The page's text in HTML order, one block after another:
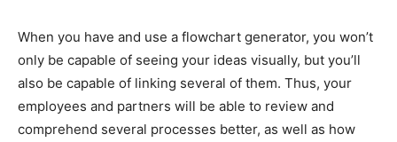
When you have and use a flowchart generator, you won’t
only be capable of seeing your ideas visually, but you’ll
also be capable of linking several of them. Thus, your
employees and partners will be able to review and
comprehend several processes better, as well as how